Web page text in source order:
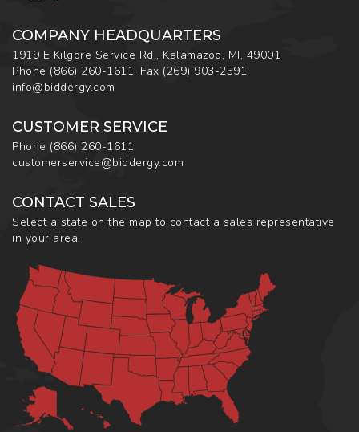
COMPANY HEADQUARTERS
1919 E Kilgore Service Rd., Kalamazoo, MI, 49001
Phone (866) 260-1611, Fax (269) 903-2591
info@biddergy.com
CUSTOMER SERVICE
Phone (866) 260-1611
customerservice@biddergy.com
CONTACT SALES
Select a state on the map to contact a sales representative
in your area.